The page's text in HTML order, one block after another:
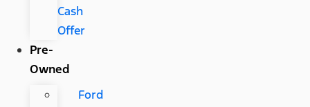
Cash
Offer
Pre-
Owned
Ford